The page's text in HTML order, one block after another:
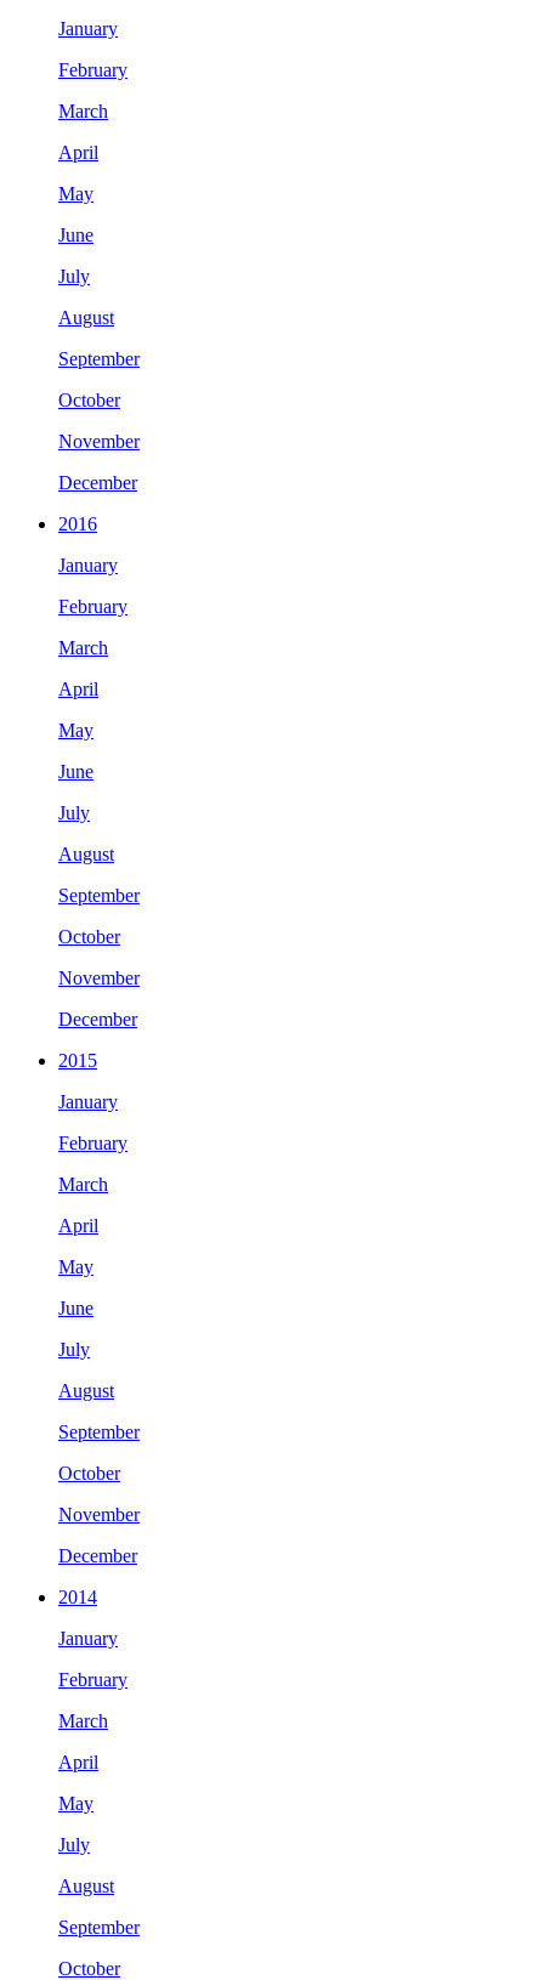
January
February
March
April
May
June
July
August
September
October
November
December
2016
January
February
March
April
May
June
July
August
September
October
November
December
2015
January
February
March
April
May
June
July
August
September
October
November
December
2014
January
February
March
April
May
July
August
September
October